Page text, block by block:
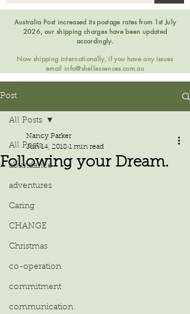
Australia Post increased its postage rates from 1st July
2026, our shipping charges have been updated
accordingly.
Now shipping internationally, if you have any issues
email info@shellessences.com.au
Post
All Posts
abundance
adventures
Caring
CHANGE
Christmas
co-operation
commitment
communication
All Posts
Following your Dream.
Nancy Parker
Jun 14, 2018 1 min read